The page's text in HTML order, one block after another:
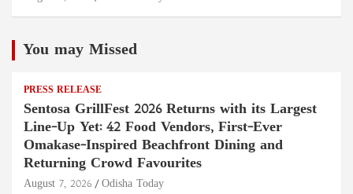
You may Missed
PRESS RELEASE
Sentosa GrillFest 2026 Returns with its Largest
Line-Up Yet: 42 Food Vendors, First-Ever
Omakase-Inspired Beachfront Dining and
Returning Crowd Favourites
August 7, 2026 Odisha Today